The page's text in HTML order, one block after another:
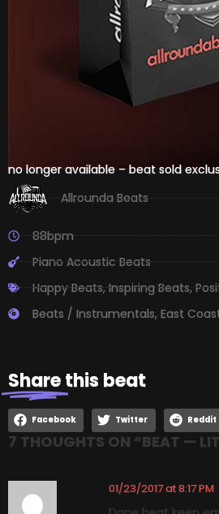
no longer available – beat sold
Allrounda Beats
88bpm
Piano Acoustic Beats
Happy Beats,Inspiring Beats,
Beats / Instrumentals, East
Sharethis beat
Facebook Twitter Reddit
7 THOUGHTS ON “BEAT —
01/23/2017 at 8:17 PM